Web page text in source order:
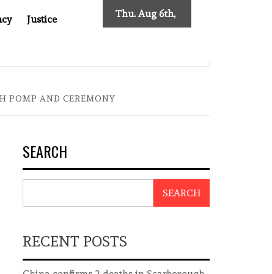
Justice Thu. Aug 6th,
POMP AND CEREMONY
SEARCH
SEARCH
RECENT POSTS